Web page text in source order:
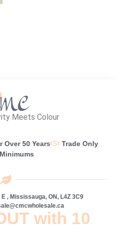
Meets Colour
50 Years
Trade Only
, Mississauga, ON, L4Z 3C9
with 10